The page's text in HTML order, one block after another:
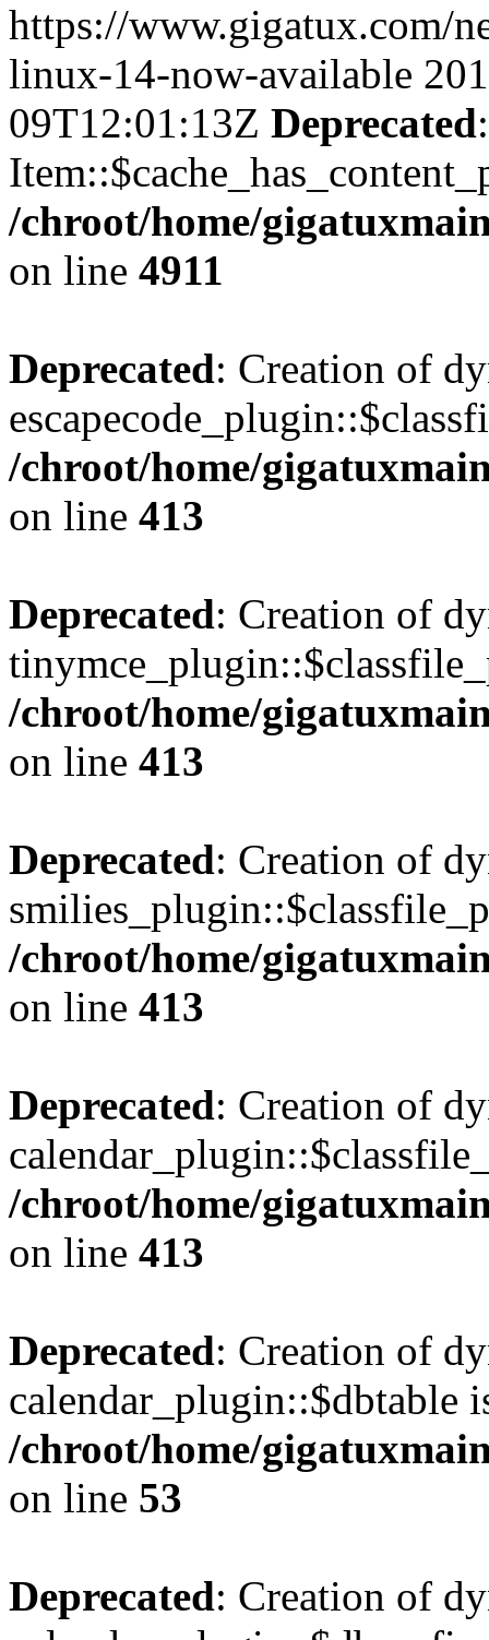
https://www.gigatux.com/
linux-14-now-available
09T12:01:13Z Deprecated
/chroot/home/
on line 4911
Deprecated: Creation of
/chroot/home/
on line 413
Deprecated: Creation of
/chroot/home/
on line 413
Deprecated: Creation of
/chroot/home/
on line 413
Deprecated: Creation of
/chroot/home/
on line 413
Deprecated: Creation of
calendar_plugin::$dbtable
/chroot/home/
on line 53
Deprecated: Creation of